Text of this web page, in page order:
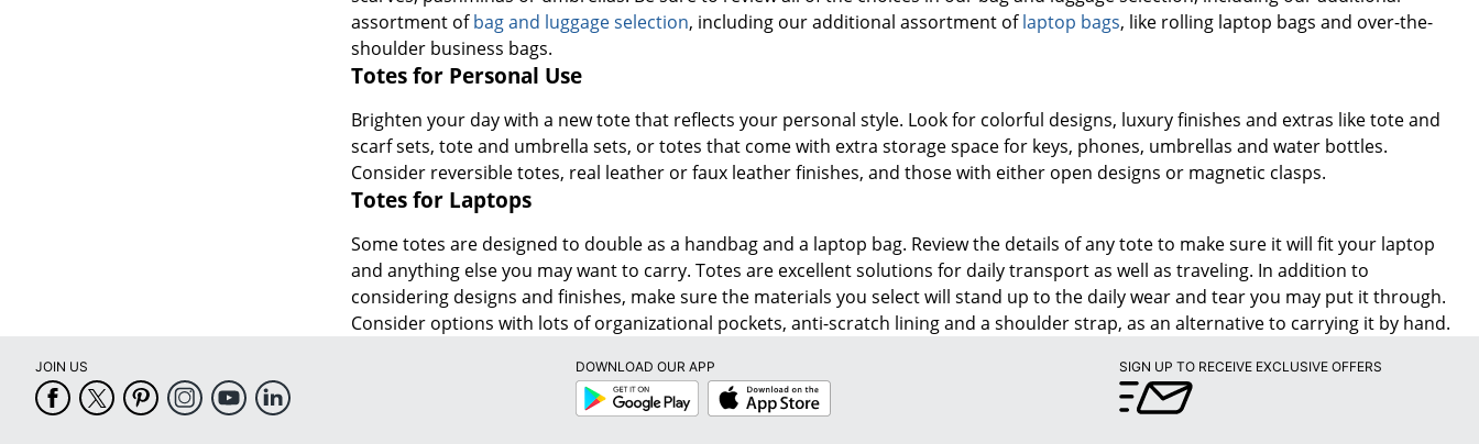
assortment ofbag and luggage selection, including our additional assortment oflaptop bags, like rolling laptop bags and over-the-
shoulder business bags.
Totes for Personal Use
Brighten your day with a new tote that reflects your personal style. Look for colorful designs, luxury finishes and extras like tote and
scarf sets, tote and umbrella sets, or totes that come with extra storage space for keys, phones, umbrellas and water bottles.
Consider reversible totes, real leather or faux leather finishes, and those with either open designs or magnetic clasps.
Totes for Laptops
Some totes are designed to double as a handbag and a laptop bag. Review the details of any tote to make sure it will fit your laptop
and anything else you may want to carry. Totes are excellent solutions for daily transport as well as traveling. In addition to
considering designs and finishes, make sure the materials you select will stand up to the daily wear and tear you may put it through.
Consider options with lots of organizational pockets, anti-scratch lining and a shoulder strap, as an alternative to carrying it by hand.
JOIN US
DOWNLOAD OUR APP
Google
Play
App
Store
SIGN UP TO RECEIVE EXCLUSIVE OFFERS